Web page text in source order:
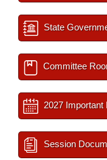
State
Committee
2027 Important
Session